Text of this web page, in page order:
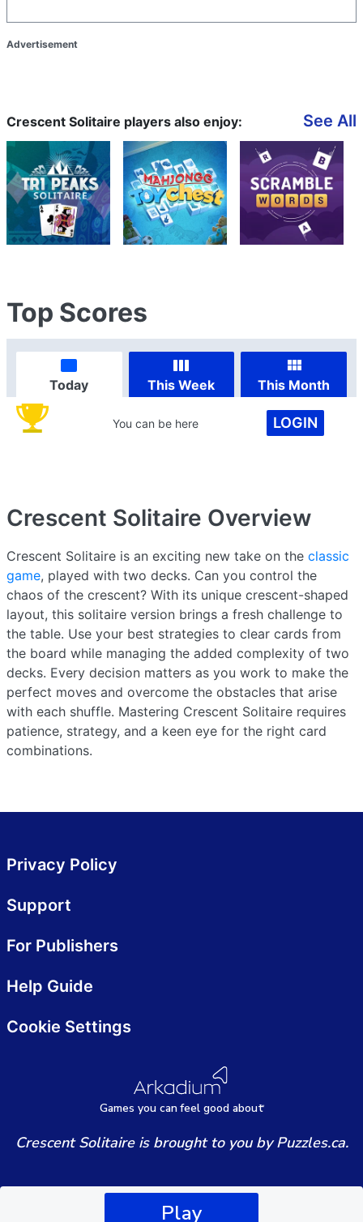
Play
Advertisement
Crescent Solitaire players also enjoy: See All
Top Scores
Today This Week This Month
You can be here LOGIN
Crescent Solitaire Overview
Crescent Solitaire is an exciting new take on the classic
game, played with two decks. Can you control the
chaos of the crescent? With its unique crescent-shaped
layout, this solitaire version brings a fresh challenge to
the table. Use your best strategies to clear cards from
the board while managing the added complexity of two
decks. Every decision matters as you work to make the
perfect moves and overcome the obstacles that arise
with each shuffle. Mastering Crescent Solitaire requires
patience, strategy, and a keen eye for the right card
combinations.
Games you canfeel good about
Privacy Policy
Support
For Publishers
Help Guide
Cookie Settings
Crescent Solitaire is brought to you by Puzzles.ca.